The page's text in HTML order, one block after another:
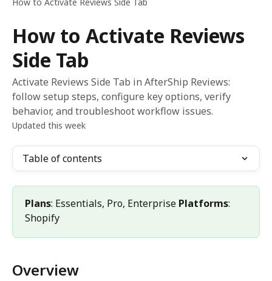
How to Activate Reviews
Side Tab
Activate Reviews Side Tab in AfterShip Reviews:
follow setup steps, configure key options, verify
behavior, and troubleshoot workflow issues.
Updated this week
Table of contents
Plans: Essentials, Pro, Enterprise Platforms:
Shopify
Overview